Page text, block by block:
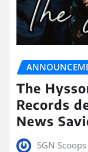
The
Records
News
SGN